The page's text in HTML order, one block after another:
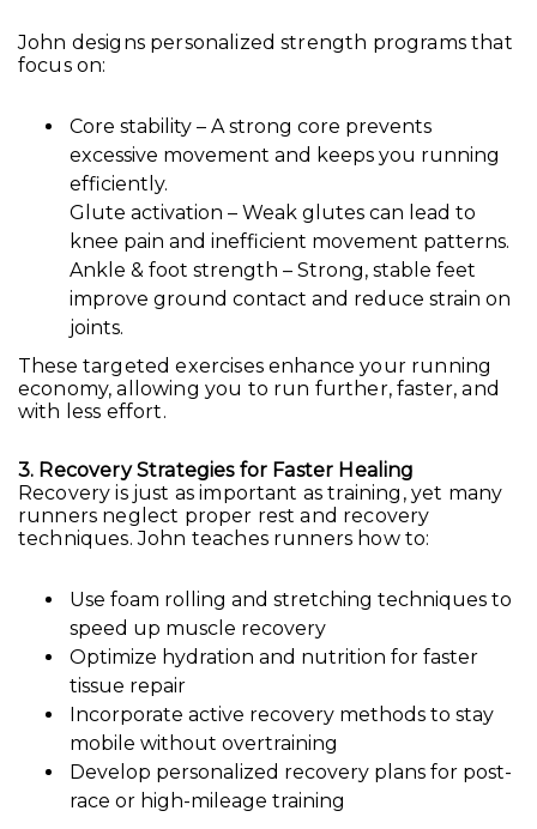
John designs personalized strength programs that
focus on:
Core stability – A strong core prevents
excessive movement and keeps you running
efficiently.
Glute activation – Weak glutes can lead to
knee pain and inefficient movement patterns.
Ankle & foot strength – Strong, stable feet
improve ground contact and reduce strain on
joints.
These targeted exercises enhance your running
economy, allowing you to run further, faster, and
with less effort.
3. Recovery Strategies for Faster Healing
Recovery is just as important as training, yet many
runners neglect proper rest and recovery
techniques. John teaches runners how to:
Use foam rolling and stretching techniques to
speed up muscle recovery
Optimize hydration and nutrition for faster
tissue repair
Incorporate active recovery methods to stay
mobile without overtraining
Develop personalized recovery plans for post-
race or high-mileage training